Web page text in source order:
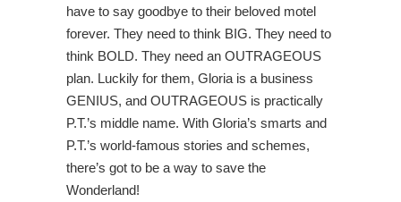
have to say goodbye to their beloved motel
forever. They need to think BIG. They need to
think BOLD. They need an OUTRAGEOUS
plan. Luckily for them, Gloria is a business
GENIUS, and OUTRAGEOUS is practically
P.T.’s middle name. With Gloria’s smarts and
P.T.’s world-famous stories and schemes,
there’s got to be a way to save the
Wonderland!